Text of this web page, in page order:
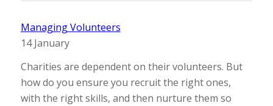
Managing Volunteers
14 January
Charities are dependent on their volunteers. But
how do you ensure you recruit the right ones,
with the right skills, and then nurture them so